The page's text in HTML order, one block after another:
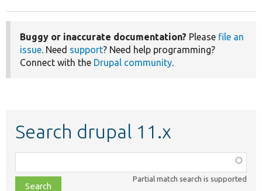
Buggy or inaccurate documentation? Please file an
issue . Need support? Need help programming?
Connect with the Drupal community
Search drupal 11.x
class,
file,
Partial match search is supported